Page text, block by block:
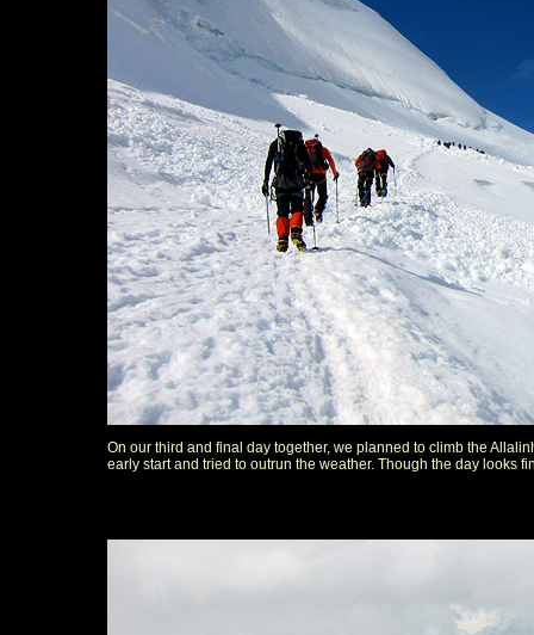
On our third and final day together, we planned to climb the
early start and tried to outrun the weather. Though the day looks